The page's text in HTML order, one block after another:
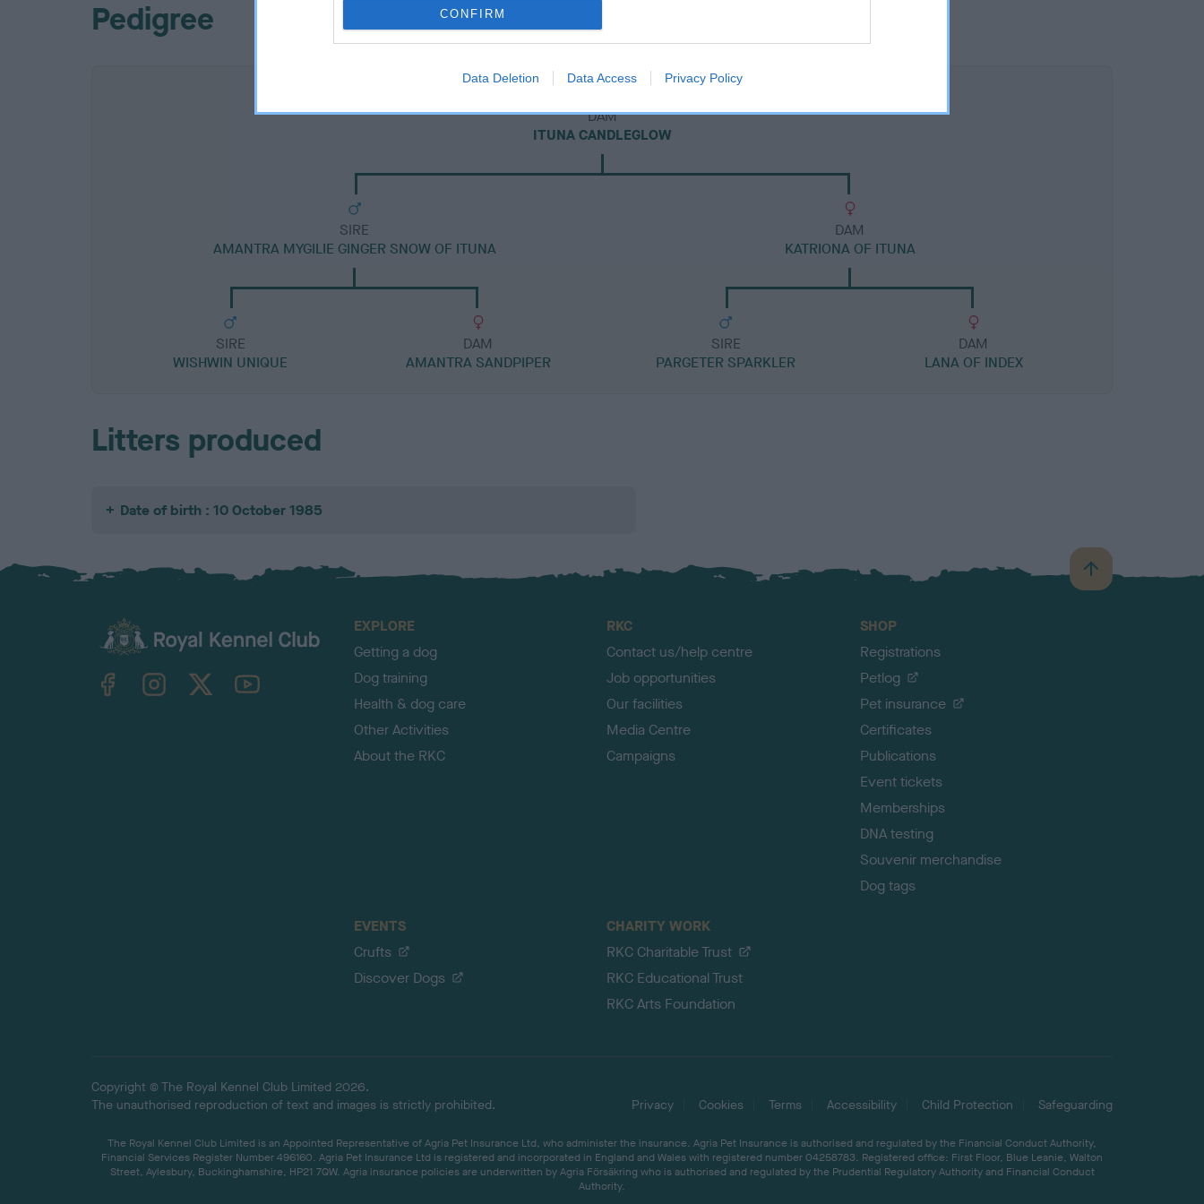
CONFIRM
Data Deletion Data Access Privacy Policy
Pedigree
DAM
ITUNA CANDLEGLOW
SIRE
AMANTRA MYGILIE GINGER SNOW OF ITUNA
SIRE
WISHWIN UNIQUE
DAM
AMANTRA SANDPIPER
DAM
KATRIONA OF ITUNA
SIRE
PARGETER SPARKLER
DAM
LANA OF INDEX
Litters produced
Date of birth : 10 October 1985
B
a
TheKennelClubUK on YouTube
EXPLORE
Getting a dog
Dog training
Health & dog care
Other Activities
About the RKC
RKC
Contact us/help centre
Job opportunities
Our facilities
Media Centre
Campaigns
SHOP
Registrations
Petlog
Pet insurance
Certificates
Publications
Event tickets
Memberships
DNA testing
Souvenir merchandise
Dog tags
EVENTS
Crufts
Discover Dogs
CHARITY WORK
RKC Charitable Trust
RKC Educational Trust
RKC Arts Foundation
Copyright © The Royal Kennel Club Limited 2026.
The unauthorised reproduction of text and images is strictly prohibited.
Privacy Cookies Terms Accessibility Child Protection Safeguarding
The Royal Kennel Club Limited is an Appointed Representative of Agria Pet Insurance Ltd, who administer the insurance. Agria Pet Insurance is authorised and regulated by the Financial Conduct Authority,
Financial Services Register Number 496160. Agria Pet Insurance Ltd is registered and incorporated in England and Wales with registered number 04258783. Registered office: First Floor, Blue Leanie, Walton
Street, Aylesbury, Buckinghamshire, HP21 7QW. Agria insurance policies are underwritten by Agria Försäkring who is authorised and regulated by the Prudential Regulatory Authority and Financial Conduct
Authority.